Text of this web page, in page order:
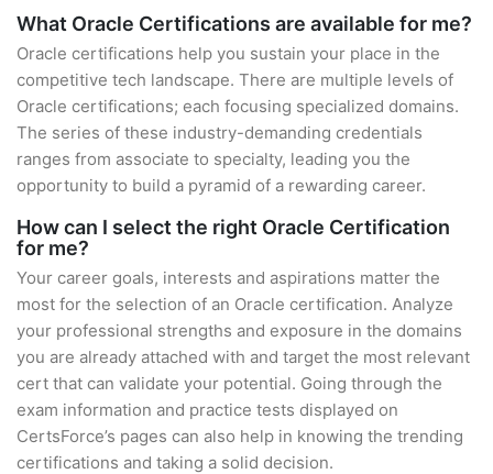
What Oracle Certifications are available for me?
Oracle certifications help you sustain your place in the
competitive tech landscape. There are multiple levels of
Oracle certifications; each focusing specialized domains.
The series of these industry-demanding credentials
ranges from associate to specialty, leading you the
opportunity to build a pyramid of a rewarding career.
How can I select the right Oracle Certification
for me?
Your career goals, interests and aspirations matter the
most for the selection of an Oracle certification. Analyze
your professional strengths and exposure in the domains
you are already attached with and target the most relevant
cert that can validate your potential. Going through the
exam information and practice tests displayed on
CertsForce’s pages can also help in knowing the trending
certifications and taking a solid decision.